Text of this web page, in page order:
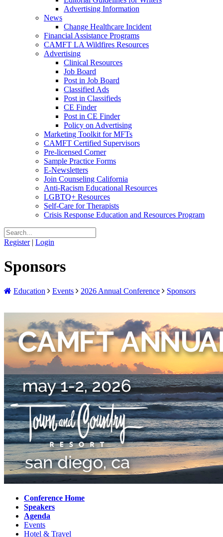
Advertising Information
News
Change Healthcare Incident
Financial Assistance Programs
CAMFT LA Wildfires Resources
Advertising
Clinical Resources
Job Board
Post in Job Board
Classified Ads
Post in Classifieds
CE Finder
Post in CE Finder
Policy on Advertising
Marketing Toolkit for MFTs
CAMFT Certified Supervisors
Pre-licensed Corner
Sample Practice Forms
E-Newsletters
Join Counseling California
Anti-Racism Educational Resources
LGBTQ+ Resources
Self-Care for Therapists
Crisis Response Education and Resources Program
Register | Login
Sponsors
Education Events 2026 Annual Conference Sponsors
Conference Home
Speakers
Agenda
Events
Hotel & Travel